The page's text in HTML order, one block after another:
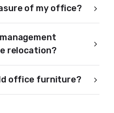
of my office?
relocation?
office furniture?